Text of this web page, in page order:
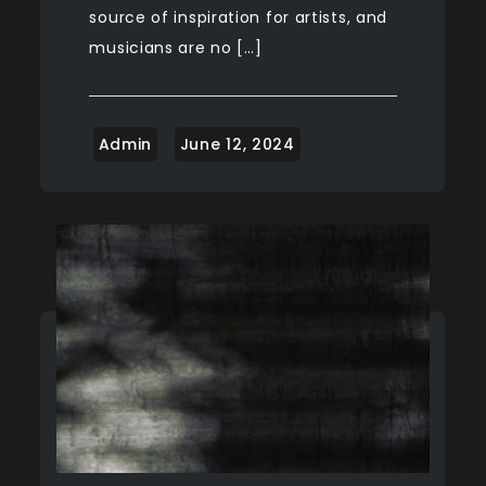
source of inspiration for artists, and
musicians are no […]